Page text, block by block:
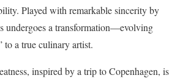
Played with remarkable sincerity by
undergoes a transformation—evolving
to a true culinary artist.
inspired by a trip to Copenhagen, is